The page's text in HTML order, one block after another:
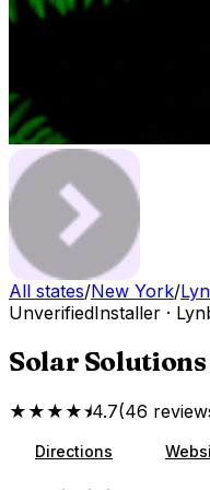
All states/New York/
UnverifiedInstaller ·
Solar
★★★★⯨4.7(46
Directions